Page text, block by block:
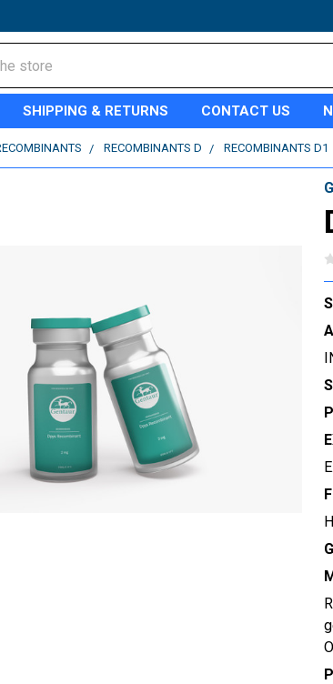
SHIPPING & RETURNS CONTACT US
RECOMBINANTS D RECOMBINANTS D1